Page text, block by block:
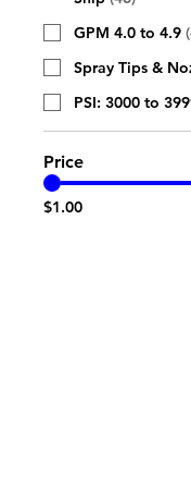
GPM 4.0 to 4.9 (
Spray Tips &
PSI: 3000 to
Price
$1.00